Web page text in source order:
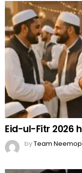
Eid-ul-Fitr 2026
byTeam